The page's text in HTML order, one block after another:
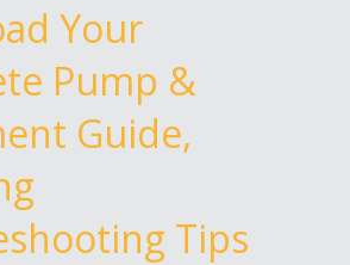
Your
Pump &
Guide,
Tips